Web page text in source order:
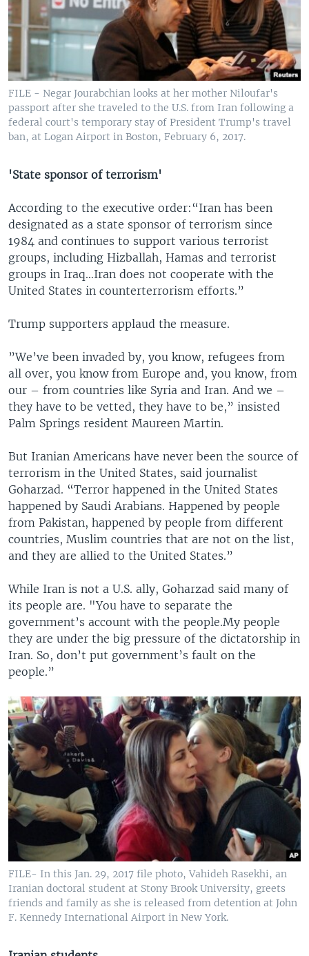
FILE - Negar Jourabchian looks at her mother Niloufar's
passport after she traveled to the U.S. from Iran following a
federal court's temporary stay of President Trump's travel
ban, at Logan Airport in Boston, February 6, 2017.
'State sponsor of terrorism'
According to the executive order:“Iran has been
designated as a state sponsor of terrorism since
1984 and continues to support various terrorist
groups, including Hizballah, Hamas and terrorist
groups in Iraq…Iran does not cooperate with the
United States in counterterrorism efforts.”
Trump supporters applaud the measure.
”We’ve been invaded by, you know, refugees from
all over, you know from Europe and, you know, from
our – from countries like Syria and Iran. And we –
they have to be vetted, they have to be,” insisted
Palm Springs resident Maureen Martin.
But Iranian Americans have never been the source of
terrorism in the United States, said journalist
Goharzad. “Terror happened in the United States
happened by Saudi Arabians. Happened by people
from Pakistan, happened by people from different
countries, Muslim countries that are not on the list,
and they are allied to the United States.”
While Iran is not a U.S. ally, Goharzad said many of
its people are. "You have to separate the
government’s account with the people.My people
they are under the big pressure of the dictatorship in
Iran. So, don’t put government’s fault on the
people.”
FILE- In this Jan. 29, 2017 file photo, Vahideh Rasekhi, an
Iranian doctoral student at Stony Brook University, greets
friends and family as she is released from detention at John
F. Kennedy International Airport in New York.